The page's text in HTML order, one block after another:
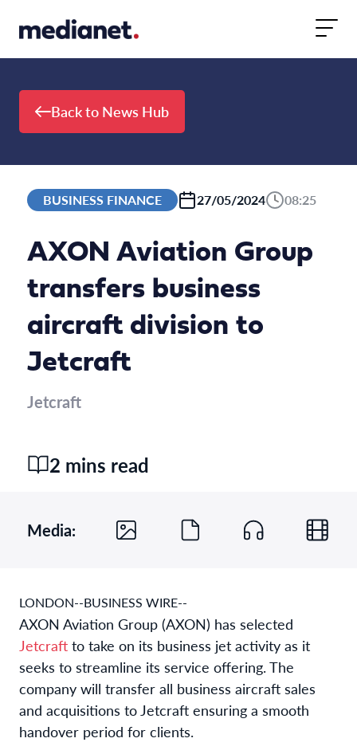
Back to News Hub
BUSINESS FINANCE 27/05/2024 08:25
AXON Aviation Group
transfers business
aircraft division to
Jetcraft
Jetcraft
2 mins read
Media:
LONDON--BUSINESS WIRE--
AXON Aviation Group (AXON) has selected
Jetcraft to take on its business jet activity as it
seeks to streamline its service offering. The
company will transfer all business aircraft sales
and acquisitions to Jetcraft ensuring a smooth
handover period for clients.